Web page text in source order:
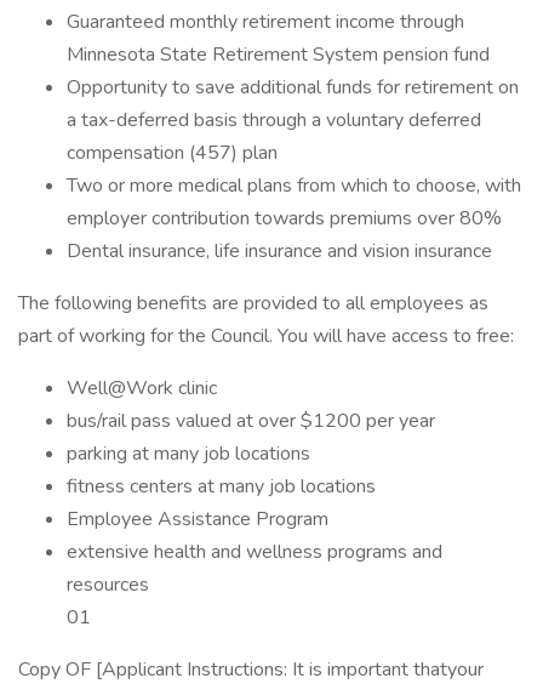
Guaranteed monthly retirement income through
Minnesota State Retirement System pension fund
Opportunity to save additional funds for retirement on
a tax-deferred basis through a voluntary deferred
compensation (457) plan
Two or more medical plans from which to choose, with
employer contribution towards premiums over 80%
Dental insurance, life insurance and vision insurance
The following benefits are provided to all employees as
part of working for the Council. You will have access to free:
Well@Work clinic
bus/rail pass valued at over $1200 per year
parking at many job locations
fitness centers at many job locations
Employee Assistance Program
extensive health and wellness programs and
resources
01
Copy OF [Applicant Instructions: It is important thatyour